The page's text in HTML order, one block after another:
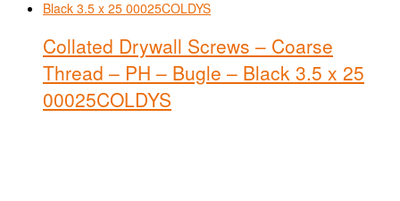
Collated Drywall Screws – Coarse
Thread – PH – Bugle – Black 3.5 x 25
00025COLDYS